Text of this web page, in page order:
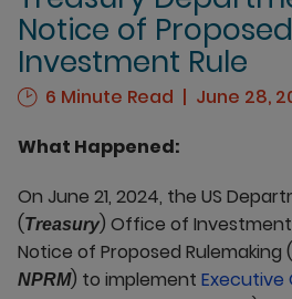
Notice of
Investment Rule
6 Minute Read June 28,
What Happened:
On June 21, 2024, the US
(Treasury) Office of
Notice of Proposed Rulemaking (
NPRM) to implement Executive